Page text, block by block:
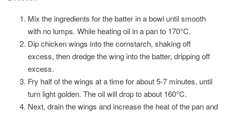
Mix the ingredients for the batter in a bowl until smooth
with no lumps. While heating oil in a pan to 170°C.
Dip chicken wings into the cornstarch, shaking off
excess, then dredge the wing into the batter, dripping off
excess.
Fry half of the wings at a time for about 5-7 minutes, until
turn light golden. The oil will drop to about 160°C.
Next, drain the wings and increase the heat of the pan and